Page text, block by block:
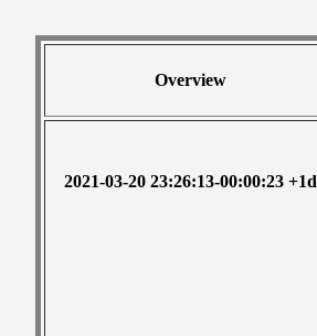
Overview
2021-03-20 23:26:13-00:00:23 +1d